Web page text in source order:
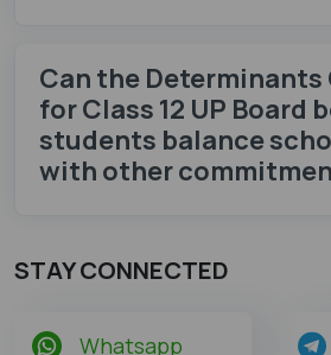
Can the Determinants
for Class 12 UP Board
students balance
with other
STAY CONNECTED
Whatsapp